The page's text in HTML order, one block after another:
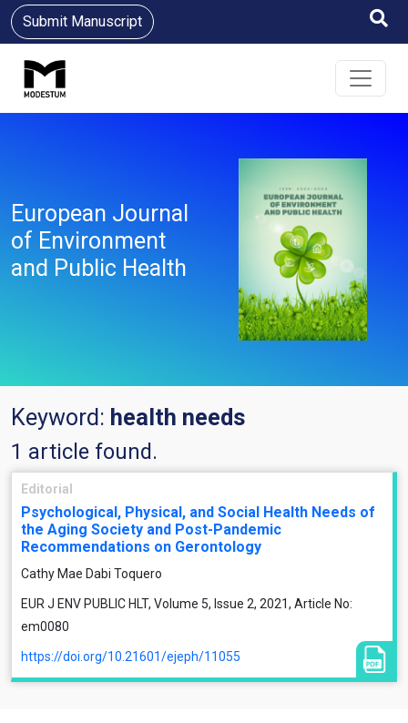
Submit Manuscript
European Journal
of Environment
and Public Health
Keyword: health needs
1 article found.
Editorial
Psychological, Physical, and Social Health Needs of
the Aging Society and Post-Pandemic
Recommendations on Gerontology
Cathy Mae Dabi Toquero
EUR J ENV PUBLIC HLT, Volume 5, Issue 2, 2021, Article No:
em0080
https://doi.org/10.21601/ejeph/11055